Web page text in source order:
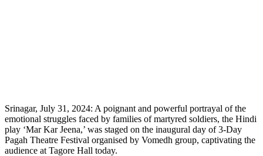
Srinagar, July 31, 2024: A poignant and powerful portrayal of the
emotional struggles faced by families of martyred soldiers, the Hindi
play ‘Mar Kar Jeena,’ was staged on the inaugural day of 3-Day
Pagah Theatre Festival organised by Vomedh group, captivating the
audience at Tagore Hall today.